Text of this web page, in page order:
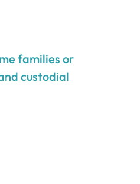
families or
custodial